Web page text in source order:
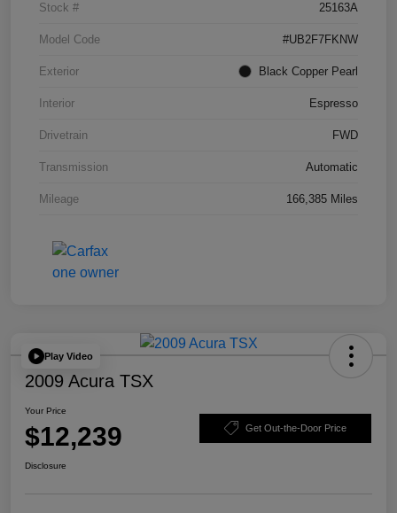
Stock # 25163A
Model Code #UB2F7FKNW
Exterior Black Copper Pearl
Interior Espresso
Drivetrain FWD
Transmission Automatic
Mileage 166,385 Miles
Play Video
2009 Acura TSX
Your Price
$12,239 Get Out-the-Door Price
Disclosure